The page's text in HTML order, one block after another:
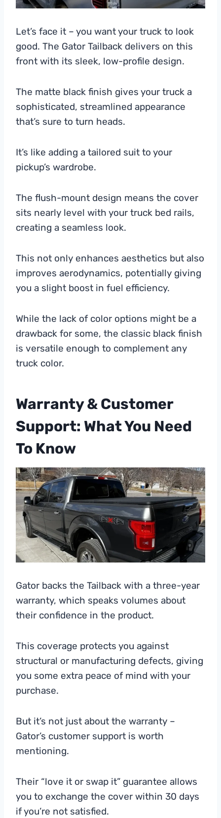
Let’s face it – you want your truck to look
good. The Gator Tailback delivers on this
front with its sleek, low-profile design.
The matte black finish gives your truck a
sophisticated, streamlined appearance
that’s sure to turn heads.
It’s like adding a tailored suit to your
pickup’s wardrobe.
The flush-mount design means the cover
sits nearly level with your truck bed rails,
creating a seamless look.
This not only enhances aesthetics but also
improves aerodynamics, potentially giving
you a slight boost in fuel efficiency.
While the lack of color options might be a
drawback for some, the classic black finish
is versatile enough to complement any
truck color.
Warranty & Customer
Support: What You Need
To Know
Gator backs the Tailback with a three-year
warranty, which speaks volumes about
their confidence in the product.
This coverage protects you against
structural or manufacturing defects, giving
you some extra peace of mind with your
purchase.
But it’s not just about the warranty –
Gator’s customer support is worth
mentioning.
Their “love it or swap it” guarantee allows
you to exchange the cover within 30 days
if you’re not satisfied.